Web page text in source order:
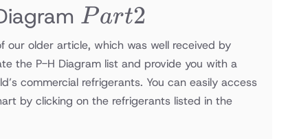
Part
2
Part2
our older article, which was well received by
the P-H Diagram list and provide you with a
commercial refrigerants. You can easily access
by clicking on the refrigerants listed in the